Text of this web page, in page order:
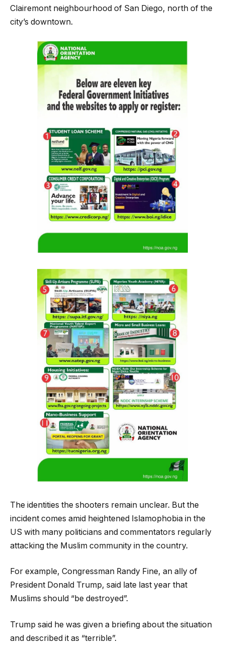
Clairemont neighbourhood of San Diego, north of the
city’s downtown.
The identities the shooters remain unclear. But the
incident comes amid heightened Islamophobia in the
US with many politicians and commentators regularly
attacking the Muslim community in the country.
For example, Congressman Randy Fine, an ally of
President Donald Trump, said late last year that
Muslims should “be destroyed”.
Trump said he was given a briefing about the situation
and described it as “terrible”.